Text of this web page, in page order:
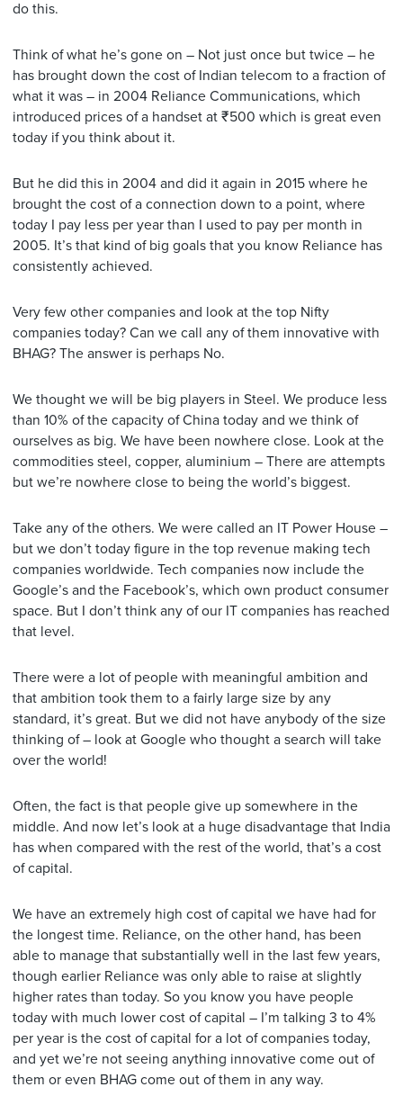
do this.
Think of what he’s gone on – Not just once but twice – he
has brought down the cost of Indian telecom to a fraction of
what it was – in 2004 Reliance Communications, which
introduced prices of a handset at ₹500 which is great even
today if you think about it.
But he did this in 2004 and did it again in 2015 where he
brought the cost of a connection down to a point, where
today I pay less per year than I used to pay per month in
2005. It’s that kind of big goals that you know Reliance has
consistently achieved.
Very few other companies and look at the top Nifty
companies today? Can we call any of them innovative with
BHAG? The answer is perhaps No.
We thought we will be big players in Steel. We produce less
than 10% of the capacity of China today and we think of
ourselves as big. We have been nowhere close. Look at the
commodities steel, copper, aluminium – There are attempts
but we’re nowhere close to being the world’s biggest.
Take any of the others. We were called an IT Power House –
but we don’t today figure in the top revenue making tech
companies worldwide. Tech companies now include the
Google’s and the Facebook’s, which own product consumer
space. But I don’t think any of our IT companies has reached
that level.
There were a lot of people with meaningful ambition and
that ambition took them to a fairly large size by any
standard, it’s great. But we did not have anybody of the size
thinking of – look at Google who thought a search will take
over the world!
Often, the fact is that people give up somewhere in the
middle. And now let’s look at a huge disadvantage that India
has when compared with the rest of the world, that’s a cost
of capital.
We have an extremely high cost of capital we have had for
the longest time. Reliance, on the other hand, has been
able to manage that substantially well in the last few years,
though earlier Reliance was only able to raise at slightly
higher rates than today. So you know you have people
today with much lower cost of capital – I’m talking 3 to 4%
per year is the cost of capital for a lot of companies today,
and yet we’re not seeing anything innovative come out of
them or even BHAG come out of them in any way.